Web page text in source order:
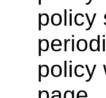
policy
policy